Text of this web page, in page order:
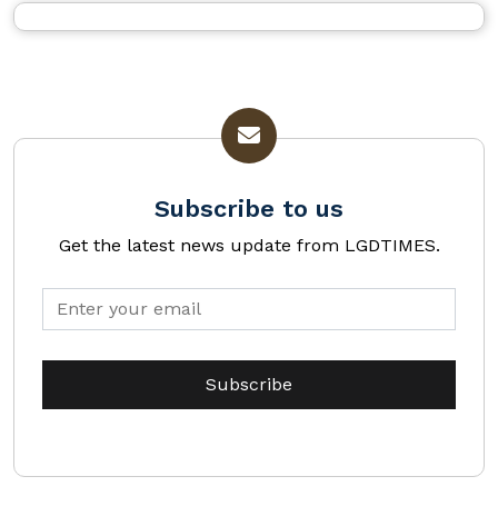
Subscribe to us
Get the latest news update from LGDTIMES.